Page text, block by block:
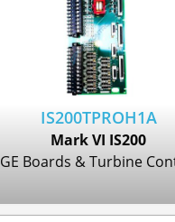
IS200TPROH1A
Mark VI IS200
GE Boards & Turbine